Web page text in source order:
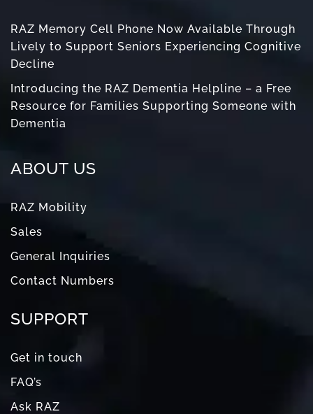
RAZ Memory Cell Phone Now Available Through
Lively to Support Seniors Experiencing Cognitive
Decline
Introducing the RAZ Dementia Helpline – a Free
Resource for Families Supporting Someone with
Dementia
ABOUT US
RAZ Mobility
Sales
General Inquiries
Contact Numbers
SUPPORT
Get in touch
FAQ’s
Ask RAZ